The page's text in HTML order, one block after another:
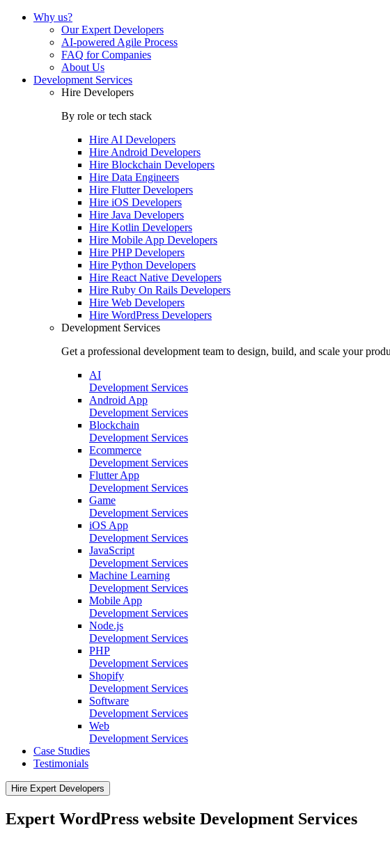
Why us?
Our Expert Developers
AI-powered Agile Process
FAQ for Companies
About Us
Development Services
Hire Developers
By role or tech stack
Hire AI Developers
Hire Android Developers
Hire Blockchain Developers
Hire Data Engineers
Hire Flutter Developers
Hire iOS Developers
Hire Java Developers
Hire Kotlin Developers
Hire Mobile App Developers
Hire PHP Developers
Hire Python Developers
Hire React Native Developers
Hire Ruby On Rails Developers
Hire Web Developers
Hire WordPress Developers
Development Services
Get a professional development team to design, build, and scale your
AI
Development Services
Android App
Development Services
Blockchain
Development Services
Ecommerce
Development Services
Flutter App
Development Services
Game
Development Services
iOS App
Development Services
JavaScript
Development Services
Machine Learning
Development Services
Mobile App
Development Services
Node.js
Development Services
PHP
Development Services
Shopify
Development Services
Software
Development Services
Web
Development Services
Case Studies
Testimonials
Hire Expert Developers
Expert WordPress website Development Services